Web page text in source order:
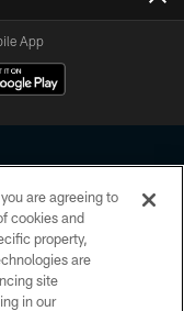
App
No portion of
or manipulated in any
you agree to abide by
and Terms and
are agreeing to
cookies and
property,
are
site
in our